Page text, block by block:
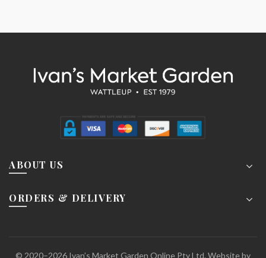
ABOUT US
ORDERS & DELIVERY
© 2020–2026 Ivan’s Market Garden Online Pty Ltd. Website by